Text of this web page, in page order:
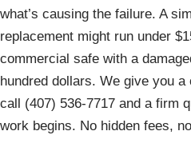
what’s causing the failure. A
replacement might run under
commercial safe with a
hundred dollars. We give you
call (407) 536-7717 and a firm
work begins. No hidden fees,